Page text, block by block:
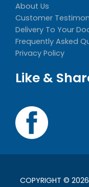
About Us
Customer
Delivery To Your
Frequently Asked
Privacy Policy
Like &
COPYRIGHT © 2026